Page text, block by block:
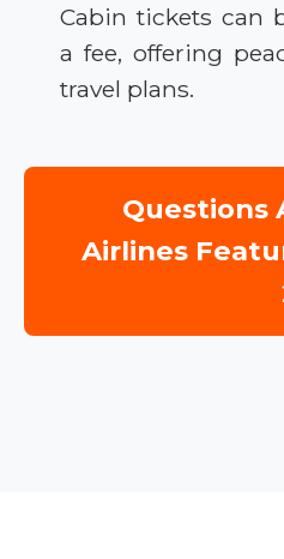
Cabin tickets can
a fee, offering
travel plans.
Questions
Airlines